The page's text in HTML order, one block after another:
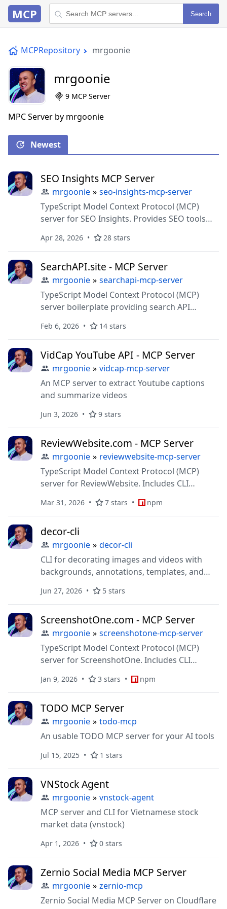
MCP Search
MCPRepository mrgoonie
mrgoonie
9 MCP Server
MPC Server by mrgoonie
Newest
SEO Insights MCP Server
mrgoonie » seo-insights-mcp-server
TypeScript Model Context Protocol (MCP)
server for SEO Insights. Provides SEO tools
analysis. Includes CLI support and extensible
structure for connecting AI systems (LLMs) to
SEO APIs
Apr 28, 2026 28 stars
SearchAPI.site - MCP Server
mrgoonie » searchapi-mcp-server
TypeScript Model Context Protocol (MCP)
server boilerplate providing search API
extensible structure for connecting AI
systems (LLMs) to external data sources
(Google, Bing, etc.) via SearchAPI.site
Feb 6, 2026 14 stars
VidCap YouTube API - MCP Server
mrgoonie » vidcap-mcp-server
An MCP server to extract Youtube captions
and summarize videos
Jun 3, 2026 9 stars
ReviewWebsite.com - MCP Server
mrgoonie » reviewwebsite-mcp-server
TypeScript Model Context Protocol (MCP)
server for ReviewWebsite. Includes CLI
connecting AI systems (LLMs) to
ReviewWeb.site API
Mar 31, 2026 7 stars npm
decor-cli
mrgoonie » decor-cli
CLI for decorating images and videos with
backgrounds, annotations, templates, and
Jun 27, 2026 5 stars
ScreenshotOne.com - MCP Server
mrgoonie » screenshotone-mcp-server
TypeScript Model Context Protocol (MCP)
server for ScreenshotOne. Includes CLI
connecting AI systems (LLMs) to
ScreenshotOne API to capture screenshots of
websites.
Jan 9, 2026 3 stars npm
TODO MCP Server
mrgoonie » todo-mcp
An usable TODO MCP server for your AI tools
Jul 15, 2025 1 stars
VNStock Agent
mrgoonie » vnstock-agent
MCP server and CLI for Vietnamese stock
market data (vnstock)
Apr 1, 2026 0 stars
Zernio Social Media MCP Server
mrgoonie » zernio-mcp
Zernio Social Media MCP Server on Cloudflare